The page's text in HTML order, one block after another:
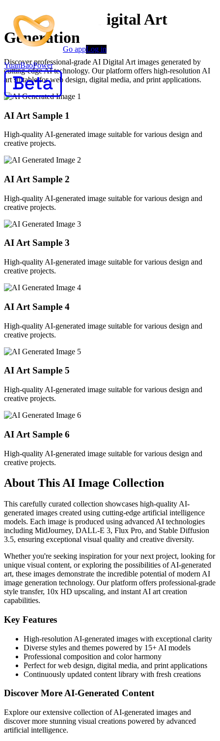
YuanBaoPower
Go appLog in
Advanced AI Digital Art
Generation
Discover professional-grade AI Digital Art images generated by
cutting-edge AI technology. Our platform offers high-resolution AI
art suitable for web design, digital media, and print applications.
AI Art Sample 1
High-quality AI-generated image suitable for various design and
creative projects.
AI Art Sample 2
High-quality AI-generated image suitable for various design and
creative projects.
AI Art Sample 3
High-quality AI-generated image suitable for various design and
creative projects.
AI Art Sample 4
High-quality AI-generated image suitable for various design and
creative projects.
AI Art Sample 5
High-quality AI-generated image suitable for various design and
creative projects.
AI Art Sample 6
High-quality AI-generated image suitable for various design and
creative projects.
About This AI Image Collection
This carefully curated collection showcases high-quality AI-
generated images created using cutting-edge artificial intelligence
models. Each image is produced using advanced AI technologies
including MidJourney, DALL-E 3, Flux Pro, and Stable Diffusion
3.5, ensuring exceptional visual quality and creative diversity.
Whether you're seeking inspiration for your next project, looking for
unique visual content, or exploring the possibilities of AI-generated
art, these images demonstrate the incredible potential of modern AI
image generation technology. Our platform offers professional-grade
style transfer, 10x HD upscaling, and instant AI art creation
capabilities.
Key Features
High-resolution AI-generated images with exceptional clarity
Diverse styles and themes powered by 15+ AI models
Professional composition and color harmony
Perfect for web design, digital media, and print applications
Continuously updated content library with fresh creations
Discover More AI-Generated Content
Explore our extensive collection of AI-generated images and
discover more stunning visual creations powered by advanced
artificial intelligence.